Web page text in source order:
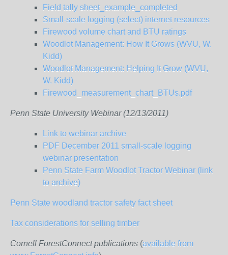
Field tally sheet_example_completed
Small-scale logging (select) internet resources
Firewood volume chart and BTU ratings
Woodlot Management: How It Grows (WVU, W.
Kidd)
Woodlot Management: Helping It Grow (WVU,
W. Kidd)
Firewood_measurement_chart_BTUs.pdf
Penn State University Webinar (12/13/2011)
Link to webinar archive
PDF December 2011 small-scale logging
webinar presentation
Penn State Farm Woodlot Tractor Webinar (link
to archive)
Penn State woodland tractor safety fact sheet
Tax considerations for selling timber
Cornell ForestConnect publications (available from